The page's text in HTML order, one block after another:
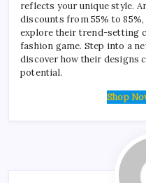
reflects your unique style.
discounts from 55% to
explore their trend-setting
fashion game. Step into a
discover how their designs
potential.
Shop